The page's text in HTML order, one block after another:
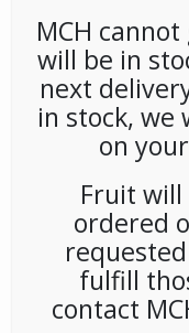
**SPECIAL
CAFE
CASE
LOGIN TO VIEW
PSO-COFF-PTS00102
, K-CUP
MCH
will be in
next
in stock, we
on
Fruit
ordered
fulfill
contact